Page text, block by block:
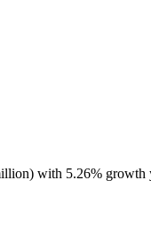
with 5.26%